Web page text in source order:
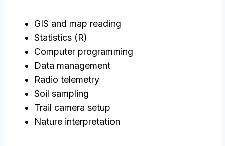
GIS and map reading
Statistics (R)
Computer programming
Data management
Radio telemetry
Soil sampling
Trail camera setup
Nature interpretation